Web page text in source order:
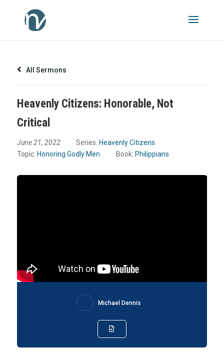
All Sermons
Heavenly Citizens: Honorable, Not
Critical
June 21, 2022 Series: Heavenly Citizens
Topic: Honoring Godly Men Book: Philippians
Michael Dennis